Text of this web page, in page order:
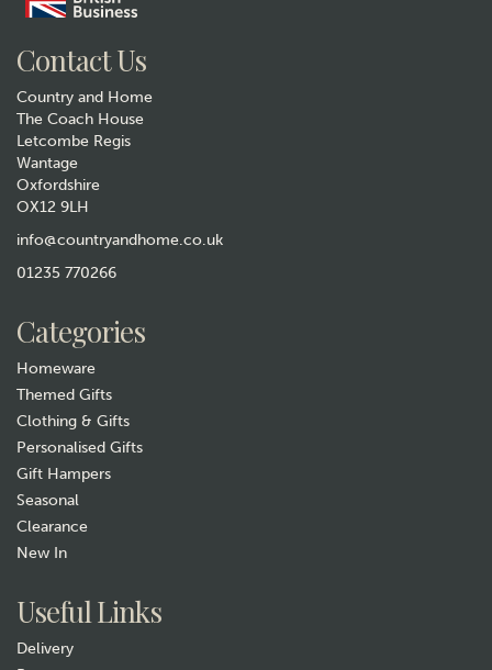
Lavender Microwavable
Contact Us
Country and Home
The Coach House
Letcombe Regis
Wantage
Oxfordshire
OX12 9LH
info@countryandhome.co.uk
01235 770266
Categories
Homeware
Themed Gifts
Clothing & Gifts
Personalised Gifts
Gift Hampers
Seasonal
Clearance
New In
Useful Links
Delivery